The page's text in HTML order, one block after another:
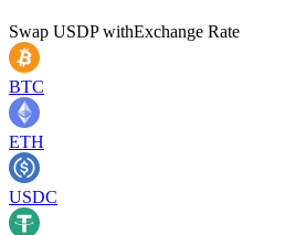
Swap USDPwithExchange Rate
BTC
ETH
USDC